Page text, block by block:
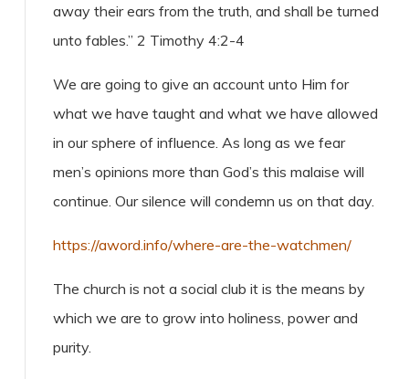
away their ears from the truth, and shall be turned
unto fables.” 2 Timothy 4:2-4
We are going to give an account unto Him for
what we have taught and what we have allowed
in our sphere of influence. As long as we fear
men’s opinions more than God’s this malaise will
continue. Our silence will condemn us on that day.
https://aword.info/where-are-the-watchmen/
The church is not a social club it is the means by
which we are to grow into holiness, power and
purity.